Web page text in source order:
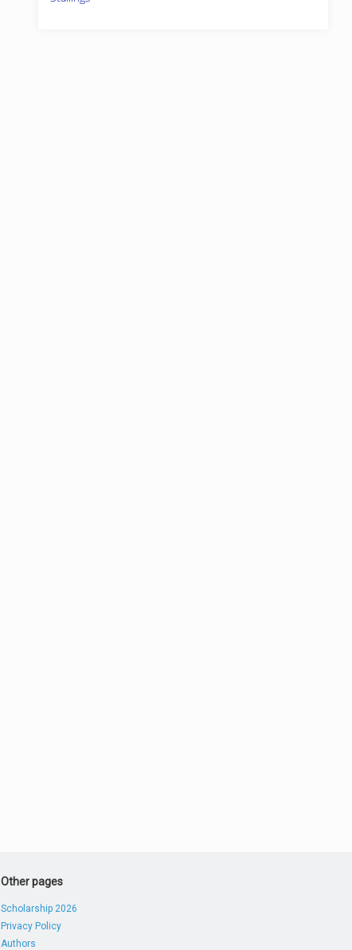
Other pages
Scholarship 2026
Privacy Policy
Authors